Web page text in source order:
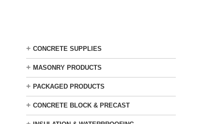
+ CONCRETE SUPPLIES
+ MASONRY PRODUCTS
+ PACKAGED PRODUCTS
+ CONCRETE BLOCK & PRECAST